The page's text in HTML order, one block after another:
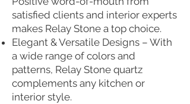
satisfied clients and interior experts
makes Relay Stone a top choice.
Elegant & Versatile Designs – With
a wide range of colors and
patterns, Relay Stone quartz
complements any kitchen or
interior style.